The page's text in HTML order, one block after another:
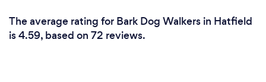
The average rating for Bark Dog Walkers in Hatfield
is 4.59, based on 72 reviews.